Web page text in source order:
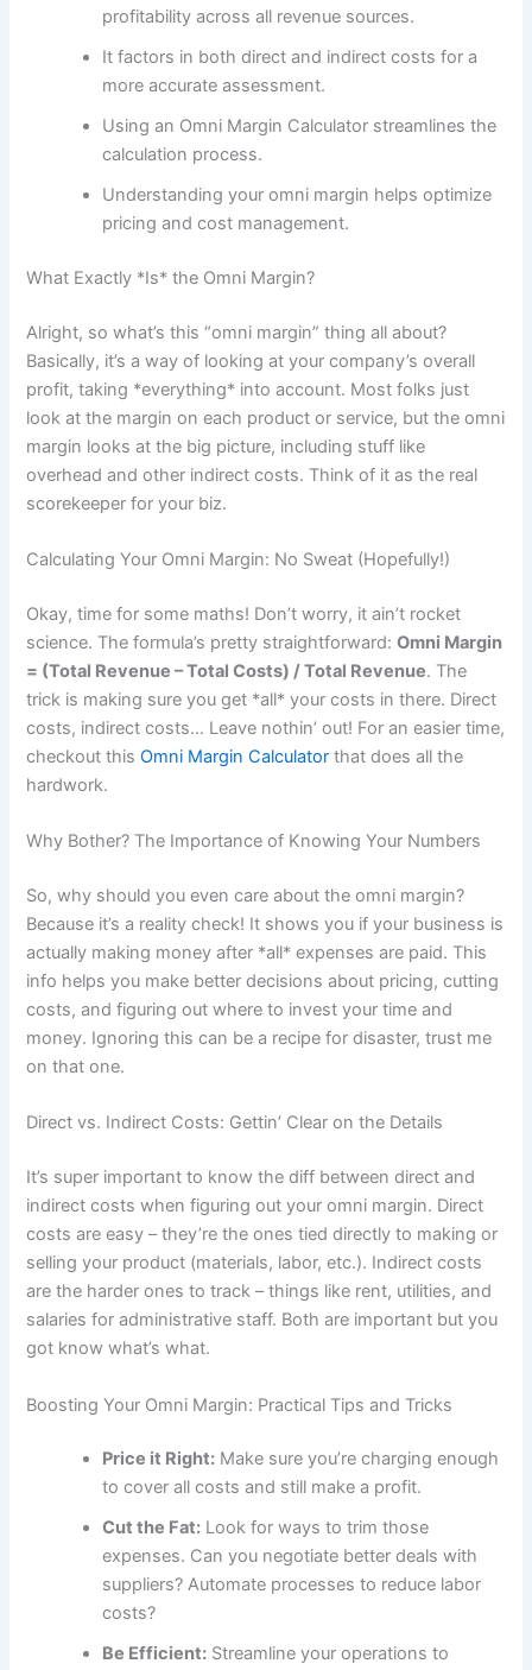
profitability across all revenue sources.
It factors in both direct and indirect costs for a
more accurate assessment.
Using an Omni Margin Calculator streamlines the
calculation process.
Understanding your omni margin helps optimize
pricing and cost management.
What Exactly *Is* the Omni Margin?
Alright, so what’s this “omni margin” thing all about?
Basically, it’s a way of looking at your company’s overall
profit, taking *everything* into account. Most folks just
look at the margin on each product or service, but the omni
margin looks at the big picture, including stuff like
overhead and other indirect costs. Think of it as the real
scorekeeper for your biz.
Calculating Your Omni Margin: No Sweat (Hopefully!)
Okay, time for some maths! Don’t worry, it ain’t rocket
science. The formula’s pretty straightforward:Omni Margin
= (Total Revenue – Total Costs) / Total Revenue. The
trick is making sure you get *all* your costs in there. Direct
costs, indirect costs… Leave nothin’ out! For an easier time,
checkout thisOmni Margin Calculator that does all the
hardwork.
Why Bother? The Importance of Knowing Your Numbers
So, why should you even care about the omni margin?
Because it’s a reality check! It shows you if your business is
actually making money after *all* expenses are paid. This
info helps you make better decisions about pricing, cutting
costs, and figuring out where to invest your time and
money. Ignoring this can be a recipe for disaster, trust me
on that one.
Direct vs. Indirect Costs: Gettin’ Clear on the Details
It’s super important to know the diff between direct and
indirect costs when figuring out your omni margin. Direct
costs are easy – they’re the ones tied directly to making or
selling your product (materials, labor, etc.). Indirect costs
are the harder ones to track – things like rent, utilities, and
salaries for administrative staff. Both are important but you
got know what’s what.
Boosting Your Omni Margin: Practical Tips and Tricks
Price it Right: Make sure you’re charging enough
to cover all costs and still make a profit.
Cut the Fat: Look for ways to trim those
expenses. Can you negotiate better deals with
suppliers? Automate processes to reduce labor
costs?
Be Efficient: Streamline your operations to